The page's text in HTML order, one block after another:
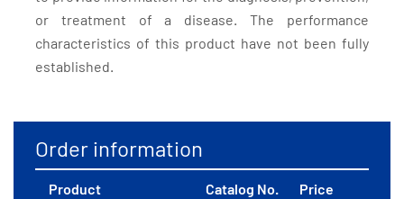
or treatment of a disease. The performance
characteristics of this product have not been fully
established.
Order information
Product Catalog No. Price